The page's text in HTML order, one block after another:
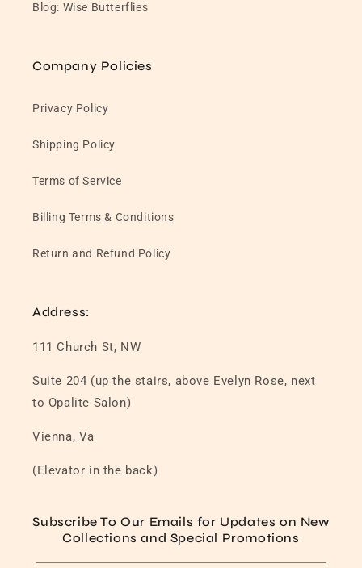
Blog: Wise Butterflies
Company Policies
Privacy Policy
Shipping Policy
Terms of Service
Billing Terms & Conditions
Return and Refund Policy
Address:
111 Church St, NW
Suite 204 (up the stairs, above Evelyn Rose, next
to Opalite Salon)
Vienna, Va
(Elevator in the back)
Subscribe To Our Emails for Updates on New
Collections and Special Promotions